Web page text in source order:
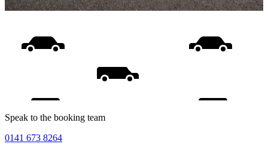
Speak to the booking team
0141 673 8264